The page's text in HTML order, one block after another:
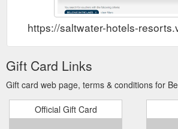
https://saltwater-hotels-
Gift Card Links
Gift card web page, terms & conditions for
Official Gift Card